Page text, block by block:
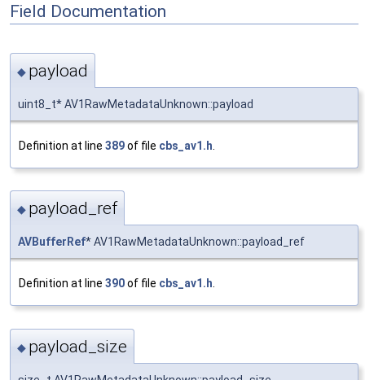
Field Documentation
◆ payload
uint8_t* AV1RawMetadataUnknown::payload
Definition at line 389of file cbs_av1.h
◆ payload_ref
AVBufferRef* AV1RawMetadataUnknown::payload_ref
Definition at line 390of file cbs_av1.h
◆ payload_size